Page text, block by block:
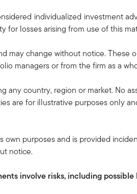
individualized investment
for losses arising from use of this
change without notice. These
managers or from the firm as a
country, region or market. No
are for illustrative purposes only
purposes and is provided
notice.
involve risks, including possible